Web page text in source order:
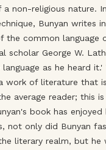
a non-religious nature.
Bunyan writes
the common language
scholar George W.
as he heard it.'
work of literature that
average reader; this
book has
not only did Bunyan
literary realm, but he